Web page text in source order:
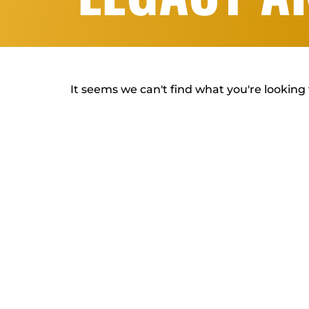
It seems we can't find what you're looking